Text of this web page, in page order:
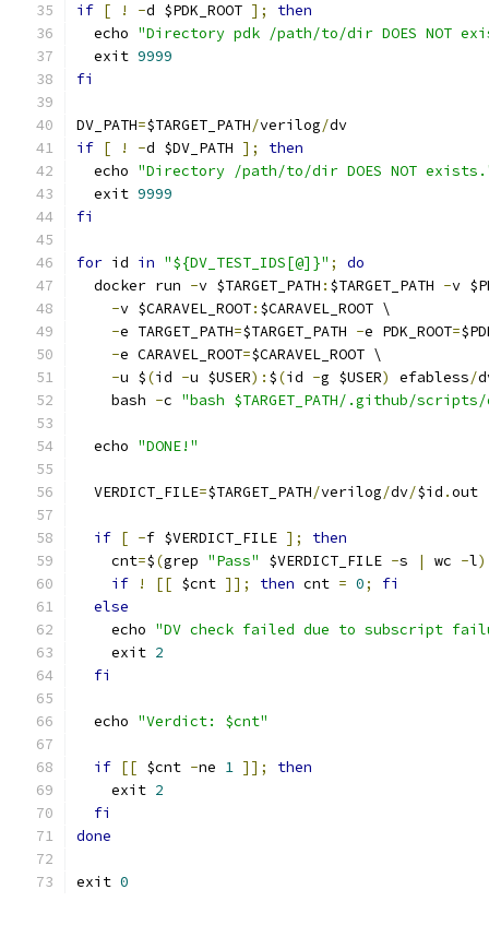
if [ ! -d $PDK_ROOT ];
then
  echo
"Directory pdk /path/to/dir DOES NOT
  exit
9999
fi
DV_PATH=$TARGET_PATH/verilog/dv
if [ ! -d $DV_PATH ];
then
  echo
"Directory /path/to/dir DOES NOT
  exit
9999
fi
for id in "${DV_TEST_IDS[@]}" ;
do
  docker run
-v $TARGET_PATH : $TARGET_PATH -v
-v $CARAVEL_ROOT: $CARAVEL_ROOT \
-e TARGET_PATH=$TARGET_PATH -e PDK_ROOT=
-e CARAVEL_ROOT=$CARAVEL_ROOT \
-u $(id -u $USER): $(id -g $USER) efabless/
    bash
-c "bash $TARGET_PATH/.github/scripts/
  echo
"DONE!"
  VERDICT_FILE
=$TARGET_PATH/verilog/dv/$id .out
if [ -f $VERDICT_FILE ];
then
    cnt
=$(grep "Pass" $VERDICT_FILE -s | wc -l)
if
! [[ $cnt ]]; then cnt = 0;
fi
else
    echo
"DV check failed due to subscript
    exit
2
fi
  echo
"Verdict: $cnt"
if [[ $cnt -ne 1 ]];
then
    exit
2
fi
done
exit 0